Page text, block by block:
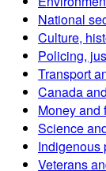
National
Culture,
Policing,
Transport
Canada
Money and
Science
Indigenous
Veterans